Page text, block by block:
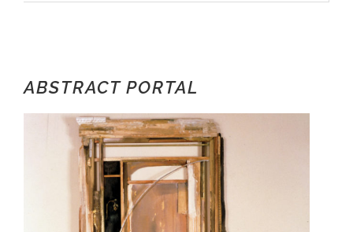
ABSTRACT PORTAL